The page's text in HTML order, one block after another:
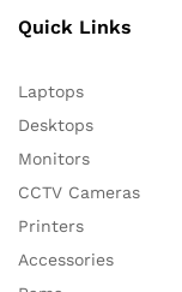
Quick Links
Laptops
Desktops
Monitors
CCTV Cameras
Printers
Accessories